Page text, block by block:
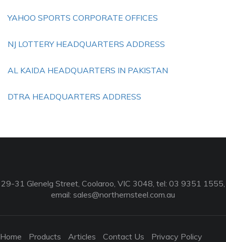
YAHOO SPORTS CORPORATE OFFICES
NJ LOTTERY HEADQUARTERS ADDRESS
AL KAIDA HEADQUARTERS IN PAKISTAN
DTRA HEADQUARTERS ADDRESS
29-31 Glenelg Street, Coolaroo, VIC 3048, tel: 03 9351 1555,
email: sales@northernsteel.com.au
Home Products Articles Contact Us Privacy Policy